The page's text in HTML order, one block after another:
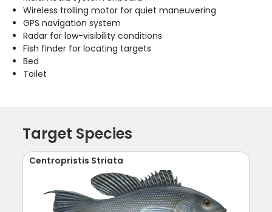
Wireless trolling motor for quiet maneuvering
GPS navigation system
Radar for low-visibility conditions
Fish finder for locating targets
Bed
Toilet
Target Species
Centropristis Striata